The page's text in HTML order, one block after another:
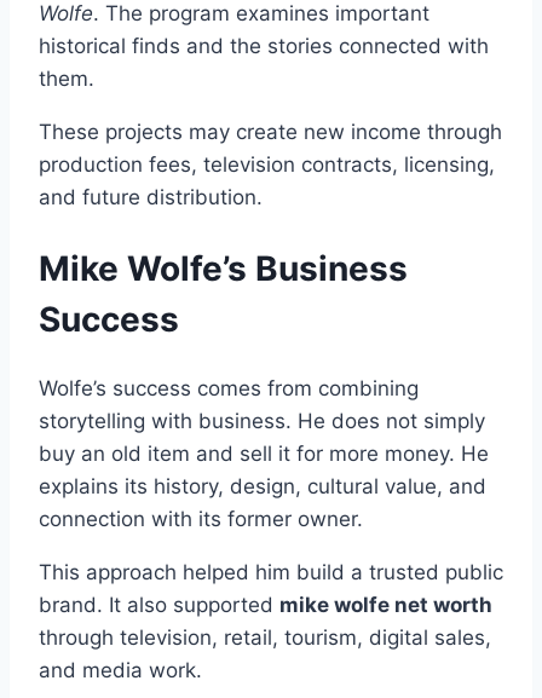
Wolfe. The program examines important
historical finds and the stories connected with
them.
These projects may create new income through
production fees, television contracts, licensing,
and future distribution.
Mike Wolfe’s Business
Success
Wolfe’s success comes from combining
storytelling with business. He does not simply
buy an old item and sell it for more money. He
explains its history, design, cultural value, and
connection with its former owner.
This approach helped him build a trusted public
brand. It also supported mike wolfe net worth
through television, retail, tourism, digital sales,
and media work.